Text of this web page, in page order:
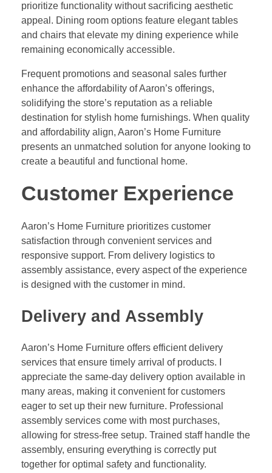
prioritize functionality without sacrificing aesthetic
appeal. Dining room options feature elegant tables
and chairs that elevate my dining experience while
remaining economically accessible.
Frequent promotions and seasonal sales further
enhance the affordability of Aaron’s offerings,
solidifying the store’s reputation as a reliable
destination for stylish home furnishings. When quality
and affordability align, Aaron’s Home Furniture
presents an unmatched solution for anyone looking to
create a beautiful and functional home.
Customer Experience
Aaron’s Home Furniture prioritizes customer
satisfaction through convenient services and
responsive support. From delivery logistics to
assembly assistance, every aspect of the experience
is designed with the customer in mind.
Delivery and Assembly
Aaron’s Home Furniture offers efficient delivery
services that ensure timely arrival of products. I
appreciate the same-day delivery option available in
many areas, making it convenient for customers
eager to set up their new furniture. Professional
assembly services come with most purchases,
allowing for stress-free setup. Trained staff handle the
assembly, ensuring everything is correctly put
together for optimal safety and functionality.